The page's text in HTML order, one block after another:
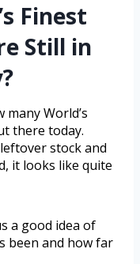
Finest
Still in
World’s
there today.
stock and
it looks like quite
a good idea of
been and how far